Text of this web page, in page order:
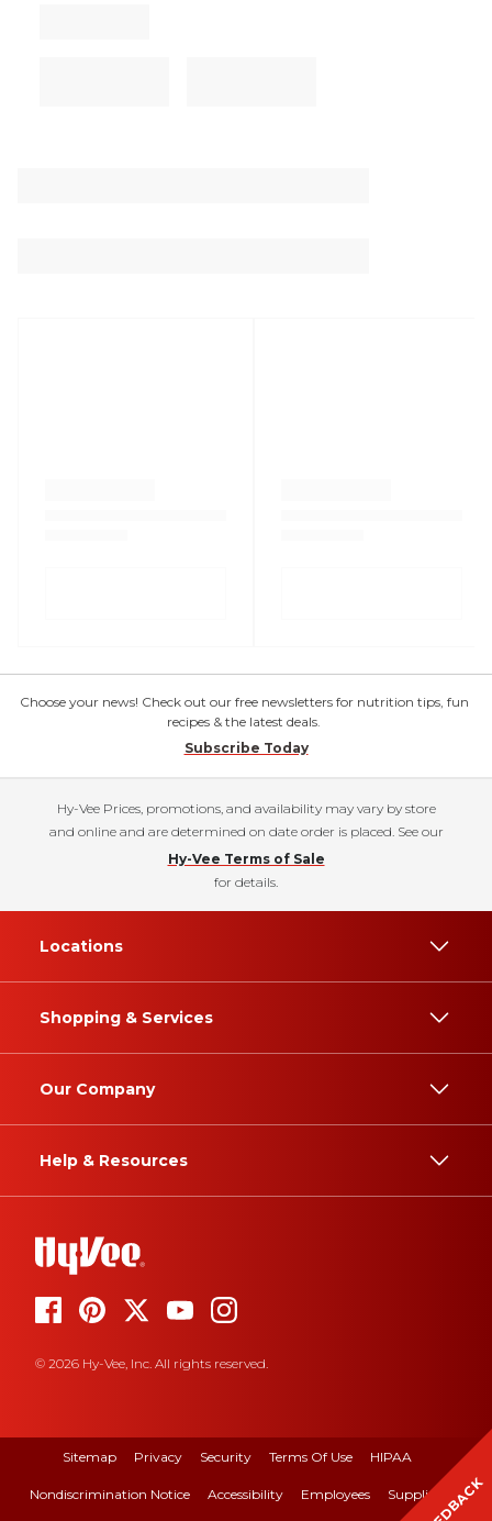
Choose your news! Check out our free newsletters for nutrition tips, fun
recipes & the latest deals.
Subscribe Today
Hy-Vee Prices, promotions, and availability may vary by store
and online and are determined on date order is placed. See our
Hy-Vee Terms of Sale
for details.
Locations
Shopping & Services
Our Company
Help & Resources
© 2026 Hy-Vee, Inc. All rights reserved.
Sitemap Privacy Security Terms Of Use HIPAA
Nondiscrimination Notice Accessibility Employees Suppliers